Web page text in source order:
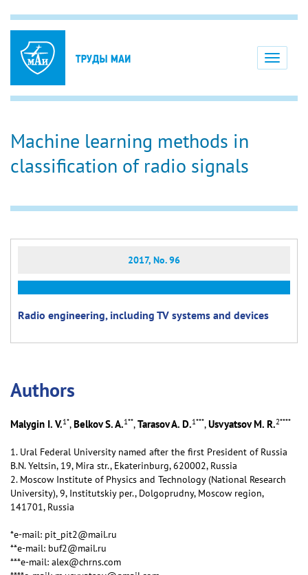
Toggle
Machine learning methods in
classification of radio signals
2017, No. 96
Radio engineering, including TV systems and devices
Аuthors
Malygin I. V.1*,Belkov S. A.1**,Tarasov A. D.1***,Usvyatsov M. R.2****
1. Ural Federal University named after the first President of Russia
B.N. Yeltsin, 19, Mira str., Ekaterinburg, 620002, Russia
2. Moscow Institute of Physics and Technology (National Research
University), 9, Institutskiy per., Dolgoprudny, Moscow region,
141701, Russia
*e-mail: pit_pit2@mail.ru
**e-mail: buf2@mail.ru
***e-mail: alex@chrns.com